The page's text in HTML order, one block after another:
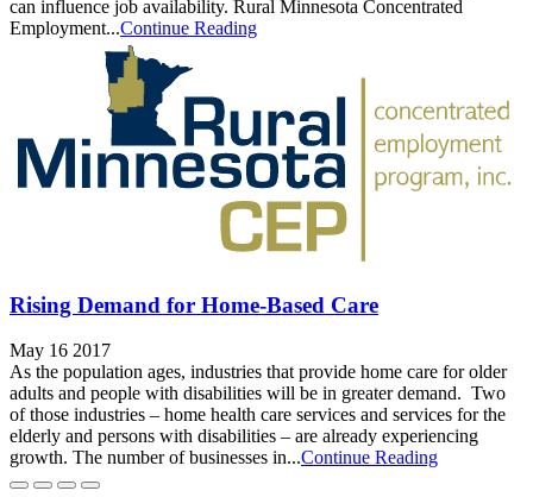
can influence job availability. Rural Minnesota Concentrated
Employment...Continue Reading
Rising Demand for Home-Based Care
May 16 2017
As the population ages, industries that provide home care for older
adults and people with disabilities will be in greater demand. Two
of those industries – home health care services and services for the
elderly and persons with disabilities – are already experiencing
growth. The number of businesses in...Continue Reading